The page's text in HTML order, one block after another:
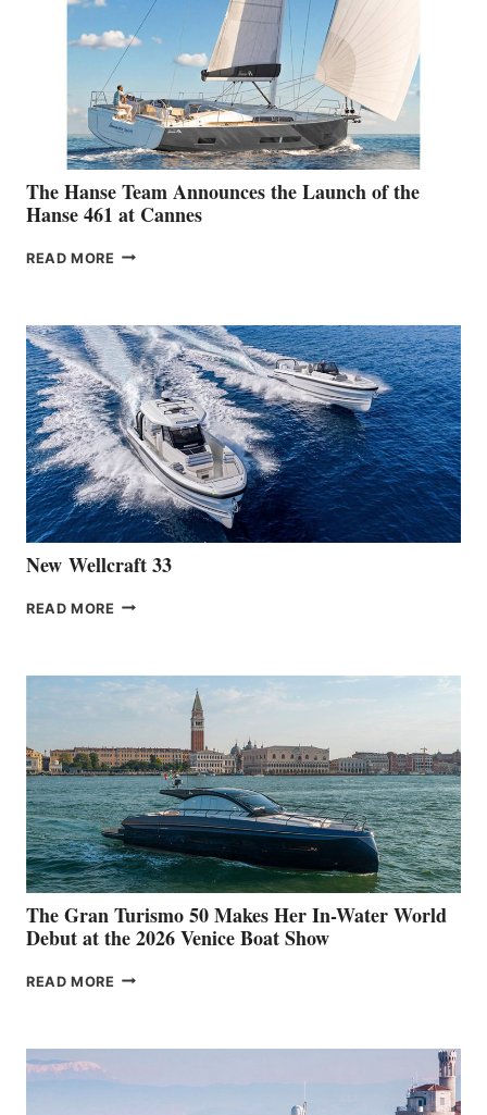
The Hanse Team Announces the Launch of the
Hanse 461 at Cannes
READ MORE THE
THE
LAUNCH
OF
THE
HANSE
461
AT
CANNES
New Wellcraft 33
READ MORE NEW WELLCRAFT
The Gran Turismo 50 Makes Her In-Water World
Debut at the 2026 Venice Boat Show
READ MORE THE
HER